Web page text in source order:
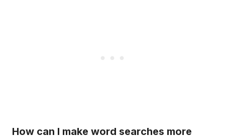
How can I make word searches more